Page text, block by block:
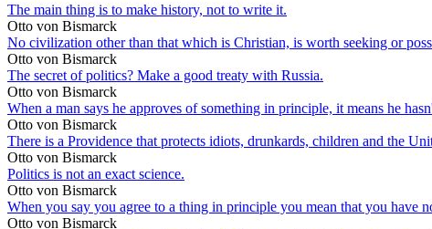
The main thing is to make history, not to write it.
Otto von Bismarck
No civilization other than that which is Christian, is worth seeking or
Otto von Bismarck
The secret of politics? Make a good treaty with Russia.
Otto von Bismarck
When a man says he approves of something in principle, it means he
Otto von Bismarck
There is a Providence that protects idiots, drunkards, children and the
Otto von Bismarck
Politics is not an exact science.
Otto von Bismarck
When you say you agree to a thing in principle you mean that you have
Otto von Bismarck